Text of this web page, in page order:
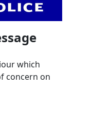
which
concern on